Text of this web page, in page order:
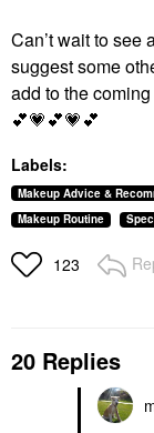
Can’t wait to see
suggest some
add to the
💕💗💕💗💕
Labels:
Makeup Advice &
Makeup Routine
123
20 Replies